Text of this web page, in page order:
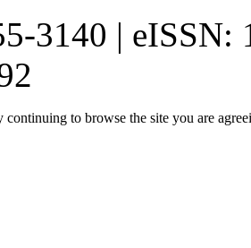
3140 | eISSN:
continuing to browse the site you are